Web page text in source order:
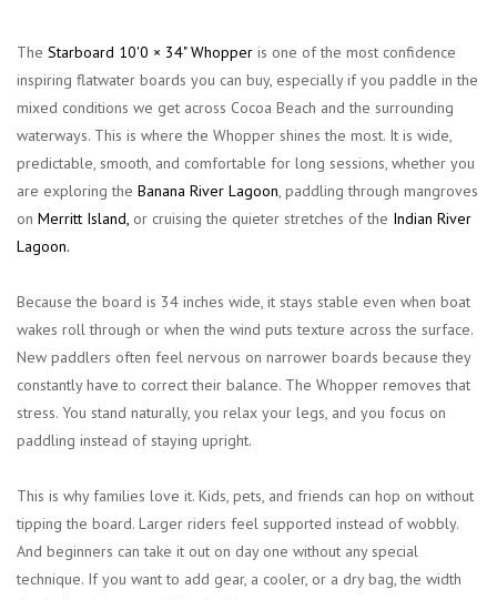
The Starboard 10'0 × 34" Whopper is one of the most confidence
inspiring flatwater boards you can buy, especially if you paddle in the
mixed conditions we get across Cocoa Beach and the surrounding
waterways. This is where the Whopper shines the most. It is wide,
predictable, smooth, and comfortable for long sessions, whether you
are exploring the Banana River Lagoon, paddling through mangroves
on Merritt Island, or cruising the quieter stretches of the Indian River
Lagoon.
Because the board is 34 inches wide, it stays stable even when boat
wakes roll through or when the wind puts texture across the surface.
New paddlers often feel nervous on narrower boards because they
constantly have to correct their balance. The Whopper removes that
stress. You stand naturally, you relax your legs, and you focus on
paddling instead of staying upright.
This is why families love it. Kids, pets, and friends can hop on without
tipping the board. Larger riders feel supported instead of wobbly.
And beginners can take it out on day one without any special
technique. If you want to add gear, a cooler, or a dry bag, the width